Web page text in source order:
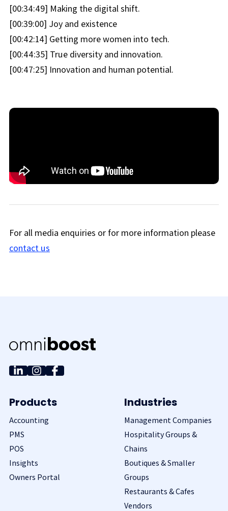
[00:34:49] Making the digital shift.
[00:39:00] Joy and existence
[00:42:14] Getting more women into tech.
[00:44:35] True diversity and innovation.
[00:47:25] Innovation and human potential.
For all media enquiries or for more information please
contact us
Products
Accounting
PMS
POS
Insights
Owners Portal
Industries
Management Companies
Hospitality Groups &
Chains
Boutiques & Smaller
Groups
Restaurants & Cafes
Vendors